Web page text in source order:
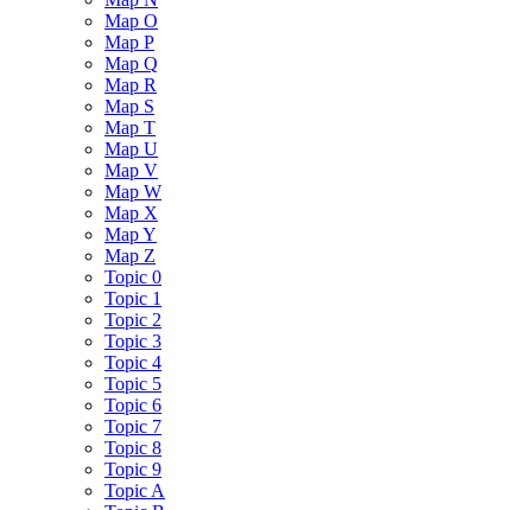
Map O
Map P
Map Q
Map R
Map S
Map T
Map U
Map V
Map W
Map X
Map Y
Map Z
Topic 0
Topic 1
Topic 2
Topic 3
Topic 4
Topic 5
Topic 6
Topic 7
Topic 8
Topic 9
Topic A